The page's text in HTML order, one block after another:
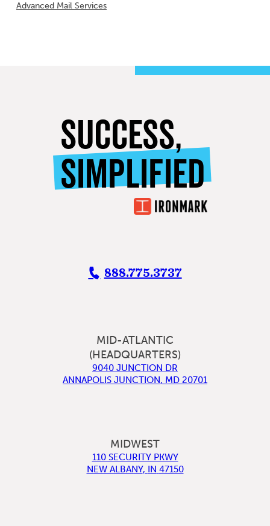
Advanced Mail Services
SUCCESS,
SIMPLIFIED
888.775.3737
MID-ATLANTIC
(HEADQUARTERS)
9040 JUNCTION DR
ANNAPOLIS JUNCTION, MD 20701
MIDWEST
110 SECURITY PKWY
NEW ALBANY, IN 47150